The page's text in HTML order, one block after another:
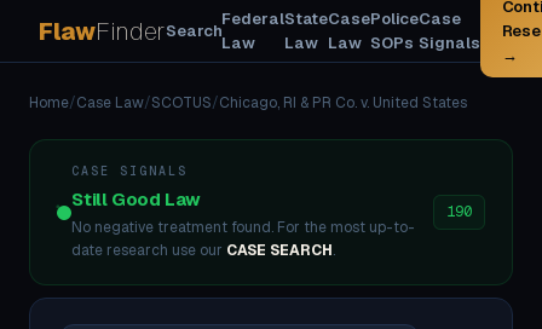
FlawFinderSearch
Federal
Law
State
Law
Case
Law
Police
SOPs
Case
Signals
→
Home/Case Law/SCOTUS/Chicago, RI & PR Co. v. United States
CASE SIGNALS
Still Good Law
No negative treatment found. For the most up-to-
date research use our CASE SEARCH.
190